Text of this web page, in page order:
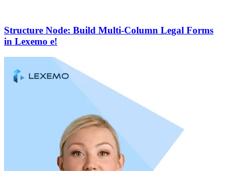
Structure Node: Build Multi-Column Legal Forms
in Lexemo e!